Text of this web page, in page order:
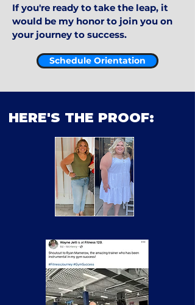
If you're ready to take the leap, it
would be my honor to join you on
your journey to success.
Schedule Orientation
HERE'S THE PROOF: